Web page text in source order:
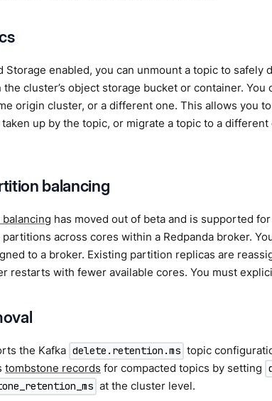
Storage enabled, you can unmount a topic to safely
cluster’s object storage bucket or container. You
origin cluster, or a different one. This allows you
up by the topic, or migrate a topic to a different
balancing
has moved out of beta and is supported
across cores within a Redpanda broker.
to a broker. Existing partition replicas are
restarts with fewer available cores. You must
the Kafka delete.retention.ms topic
tombstone records for compacted topics by setting
at the cluster level.